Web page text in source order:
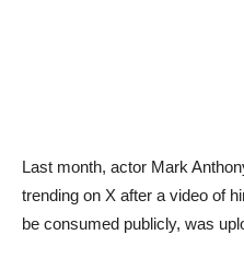
Last month, actor Mark
trending on X after a video of
be consumed publicly, was